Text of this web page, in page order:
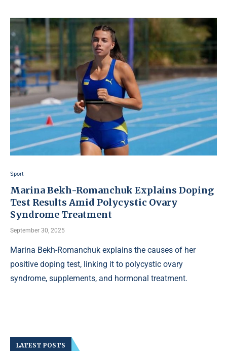
Sport
Marina Bekh-Romanchuk Explains Doping
Test Results Amid Polycystic Ovary
Syndrome Treatment
September 30, 2025
Marina Bekh-Romanchuk explains the causes of her
positive doping test, linking it to polycystic ovary
syndrome, supplements, and hormonal treatment.
LATEST POSTS